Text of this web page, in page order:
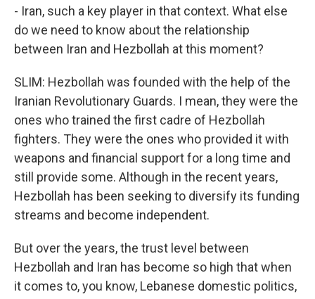
- Iran, such a key player in that context. What else
do we need to know about the relationship
between Iran and Hezbollah at this moment?
SLIM: Hezbollah was founded with the help of the
Iranian Revolutionary Guards. I mean, they were the
ones who trained the first cadre of Hezbollah
fighters. They were the ones who provided it with
weapons and financial support for a long time and
still provide some. Although in the recent years,
Hezbollah has been seeking to diversify its funding
streams and become independent.
But over the years, the trust level between
Hezbollah and Iran has become so high that when
it comes to, you know, Lebanese domestic politics,